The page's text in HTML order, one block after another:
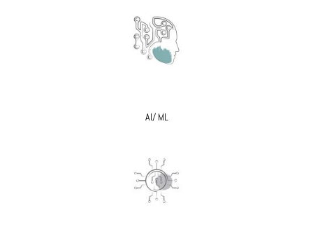
AI/ ML